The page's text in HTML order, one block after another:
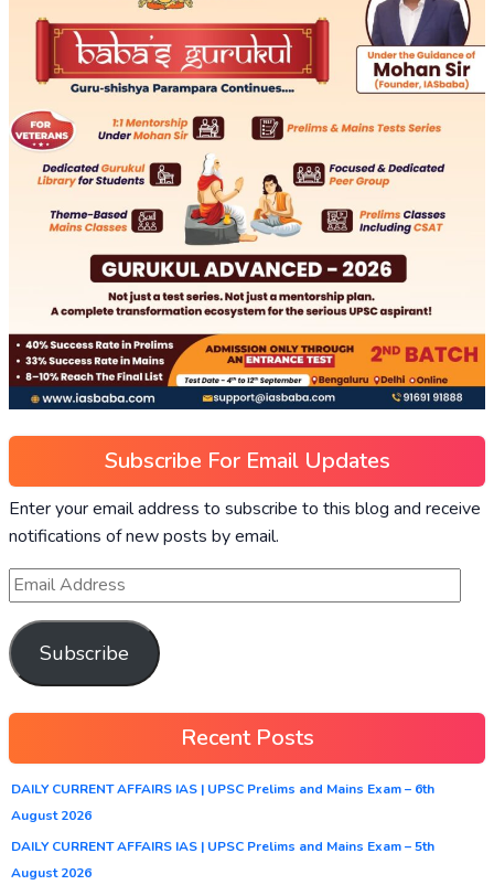
Subscribe For Email Updates
Enter your email address to subscribe to this blog and receive
notifications of new posts by email.
Subscribe
Recent Posts
DAILY CURRENT AFFAIRS IAS | UPSC Prelims and Mains Exam – 6th
August 2026
DAILY CURRENT AFFAIRS IAS | UPSC Prelims and Mains Exam – 5th
August 2026